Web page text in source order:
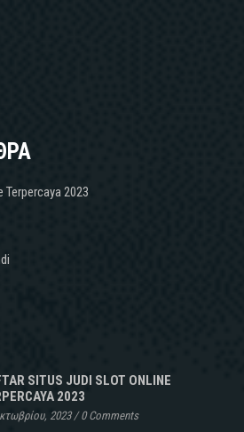
2023
SITUS JUDI SLOT ONLINE
2023
2023/0 Comments